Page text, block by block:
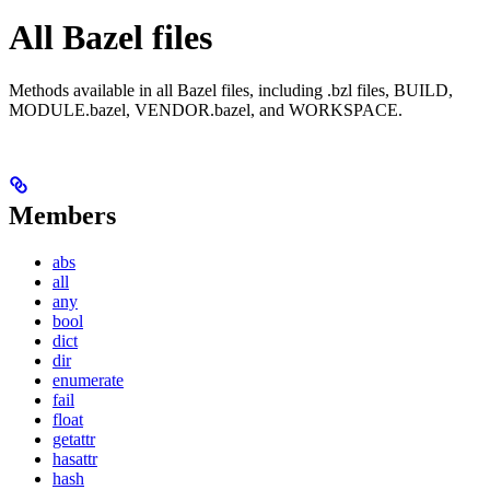
All Bazel files
Methods available in all Bazel files, including .bzl files, BUILD,
MODULE.bazel, VENDOR.bazel, and WORKSPACE.
Members
abs
all
any
bool
dict
dir
enumerate
fail
float
getattr
hasattr
hash